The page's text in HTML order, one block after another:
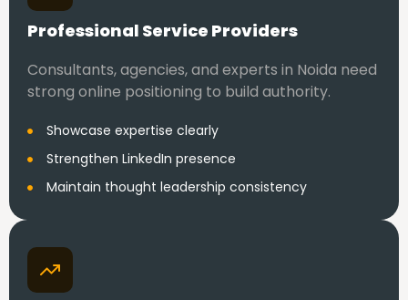
Professional Service Providers
Consultants, agencies, and experts in Noida need
strong online positioning to build authority.
Showcase expertise clearly
Strengthen LinkedIn presence
Maintain thought leadership consistency